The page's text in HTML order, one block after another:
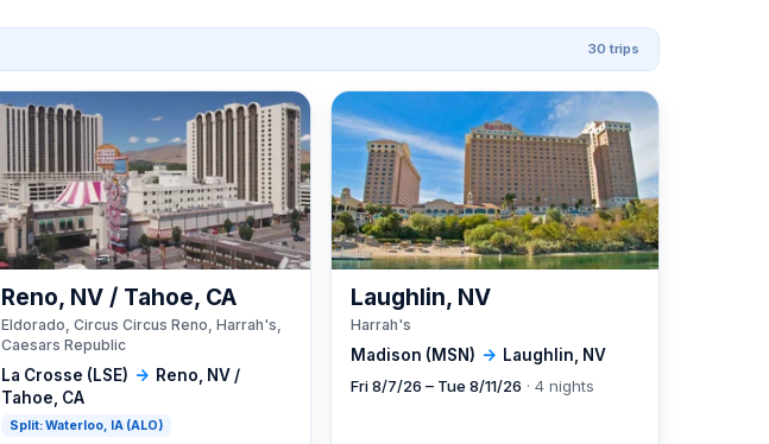
30 trips
La Crosse (LSE) → Reno, NV /
Tahoe, CA
Split: Waterloo, IA (ALO)
Reno, NV / Tahoe, CA
Eldorado, Circus Circus Reno, Harrah's,
Caesars Republic
Madison (MSN) → Laughlin, NV
Laughlin, NV
Harrah's
Fri 8/7/26 – Tue 8/11/26 · 4 nights